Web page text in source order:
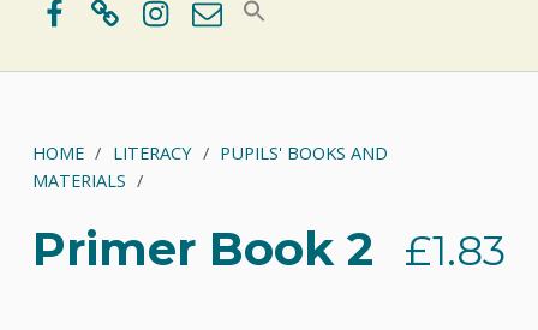
HOME / LITERACY / PUPILS' BOOKS AND
MATERIALS /
Primer Book 2 £1.83